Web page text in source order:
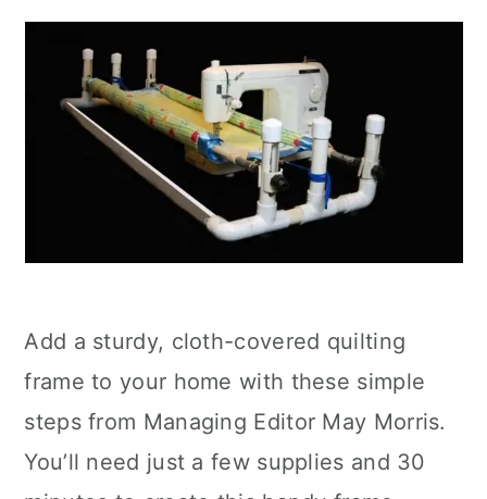
Add a sturdy, cloth-covered quilting
frame to your home with these simple
steps from Managing Editor May Morris.
You’ll need just a few supplies and 30